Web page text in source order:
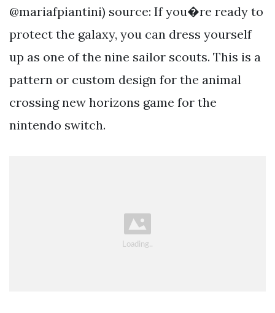
@mariafpiantini) source: If you�re ready to
protect the galaxy, you can dress yourself
up as one of the nine sailor scouts. This is a
pattern or custom design for the animal
crossing new horizons game for the
nintendo switch.